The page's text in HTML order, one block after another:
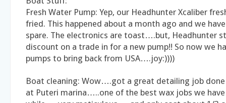
Fresh Water Pump: Yep, our Headhunter Xcaliber
fried. This happened about a month ago and we
spare. The electronics are toast….but, Headhunter
discount on a trade in for a new pump!! So now we
pumps to bring back from USA….joy:))))
Boat cleaning: Wow….got a great detailing job
at Puteri marina…..one of the best wax jobs we have